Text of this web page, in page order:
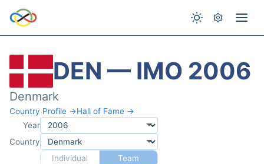
DEN — IMO 2006
Denmark
Country Profile →Hall of Fame →
Year
Country
Individual
Team